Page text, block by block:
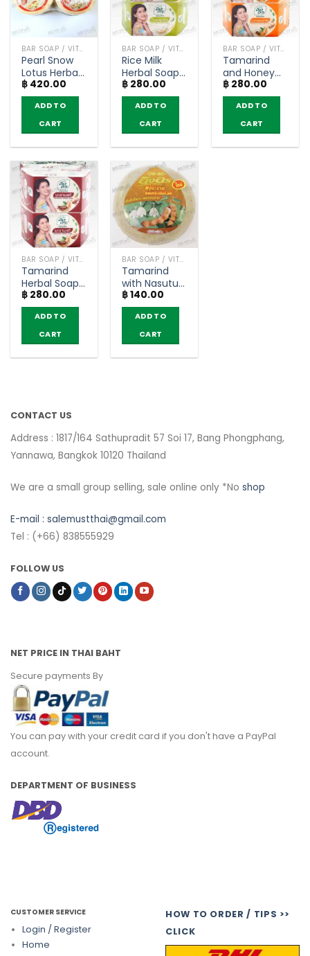
BAR SOAP / VITAMIN AND NATURAL SOAP
Pearl Snow
Lotus Herbal
Bar Soap –
Ing On 160g
(pack of 4)
฿ 420.00
ADD TO
CART
BAR SOAP / VITAMIN AND NATURAL SOAP
Rice Milk
Herbal Soap
– Ing On
(85g) x 4 bar
฿ 280.00
ADD TO
CART
BAR SOAP / VITAMIN AND NATURAL SOAP
Tamarind
and Honey
Herbal Soap
– Ing On
(85g) x 4 bar
฿ 280.00
ADD TO
CART
BAR SOAP / VITAMIN AND NATURAL SOAP
Tamarind
Herbal Soap
– Ing On
(85g) x 4 bar
฿ 280.00
ADD TO
CART
BAR SOAP / VITAMIN AND NATURAL SOAP
Tamarind
with Nasutus
Soap – Ing
On (160g)
฿140.00
ADD TO
CART
CONTACT US
Address : 1817/164 Sathupradit 57 Soi 17, Bang Phongphang,
Yannawa, Bangkok 10120 Thailand
We are a small group selling, sale online only *No shop
E-mail : salemustthai@gmail.com
Tel : (+66) 838555929
FOLLOW US
NET PRICE IN THAI BAHT
Secure payments By
You can pay with your credit card if you don't have a PayPal
account.
DEPARTMENT OF BUSINESS
CUSTOMER SERVICE
Login / Register
Home
HOW TO ORDER / TIPS >>
CLICK